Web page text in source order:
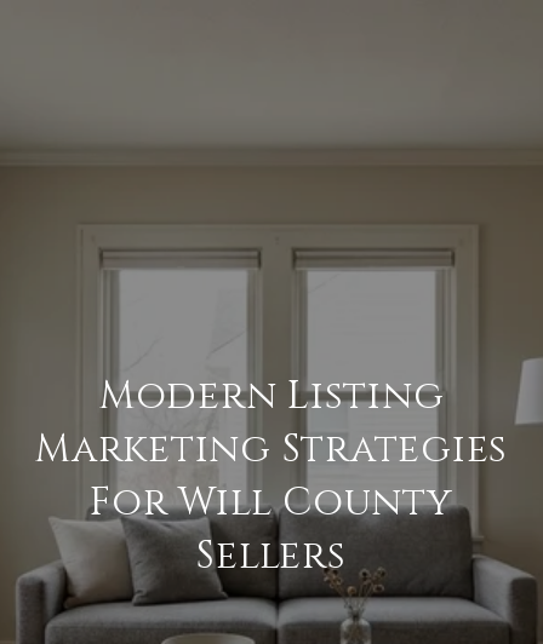
Modern Listing
Marketing Strategies
For Will County
Sellers